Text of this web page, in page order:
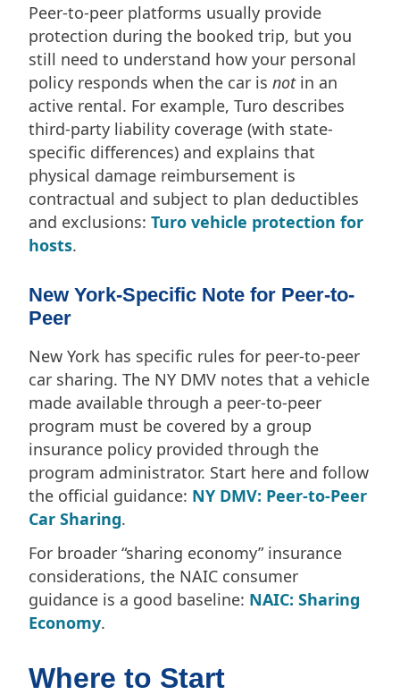
Peer-to-peer platforms usually provide
protection during the booked trip, but you
still need to understand how your personal
policy responds when the car is notin an
active rental. For example, Turo describes
third-party liability coverage (with state-
specific differences) and explains that
physical damage reimbursement is
contractual and subject to plan deductibles
and exclusions: Turo vehicle protection for
hosts.
New York-Specific Note for Peer-to-
Peer
New York has specific rules for peer-to-peer
car sharing. The NY DMV notes that a vehicle
made available through a peer-to-peer
program must be covered by a group
insurance policy provided through the
program administrator. Start here and follow
the official guidance: NY DMV: Peer-to-Peer
Car Sharing.
For broader “sharing economy” insurance
considerations, the NAIC consumer
guidance is a good baseline: NAIC: Sharing
Economy.
Where to Start